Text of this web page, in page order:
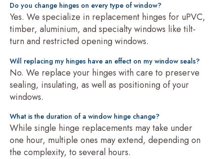
Do you change hinges on every type of window?
Yes. We specialize in replacement hinges for uPVC,
timber, aluminium, and specialty windows like tilt-
turn and restricted opening windows.
Will replacing my hinges have an effect on my window seals?
No. We replace your hinges with care to preserve
sealing, insulating, as well as positioning of your
windows.
What is the duration of a window hinge change?
While single hinge replacements may take under
one hour, multiple ones may extend, depending on
the complexity, to several hours.